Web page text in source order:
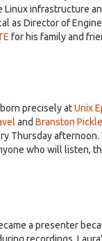
infrastructure
as Director of
for his family and
precisely atUnix
and Branston Pickle
Thursday
who will listen,
a presenter
recordings.